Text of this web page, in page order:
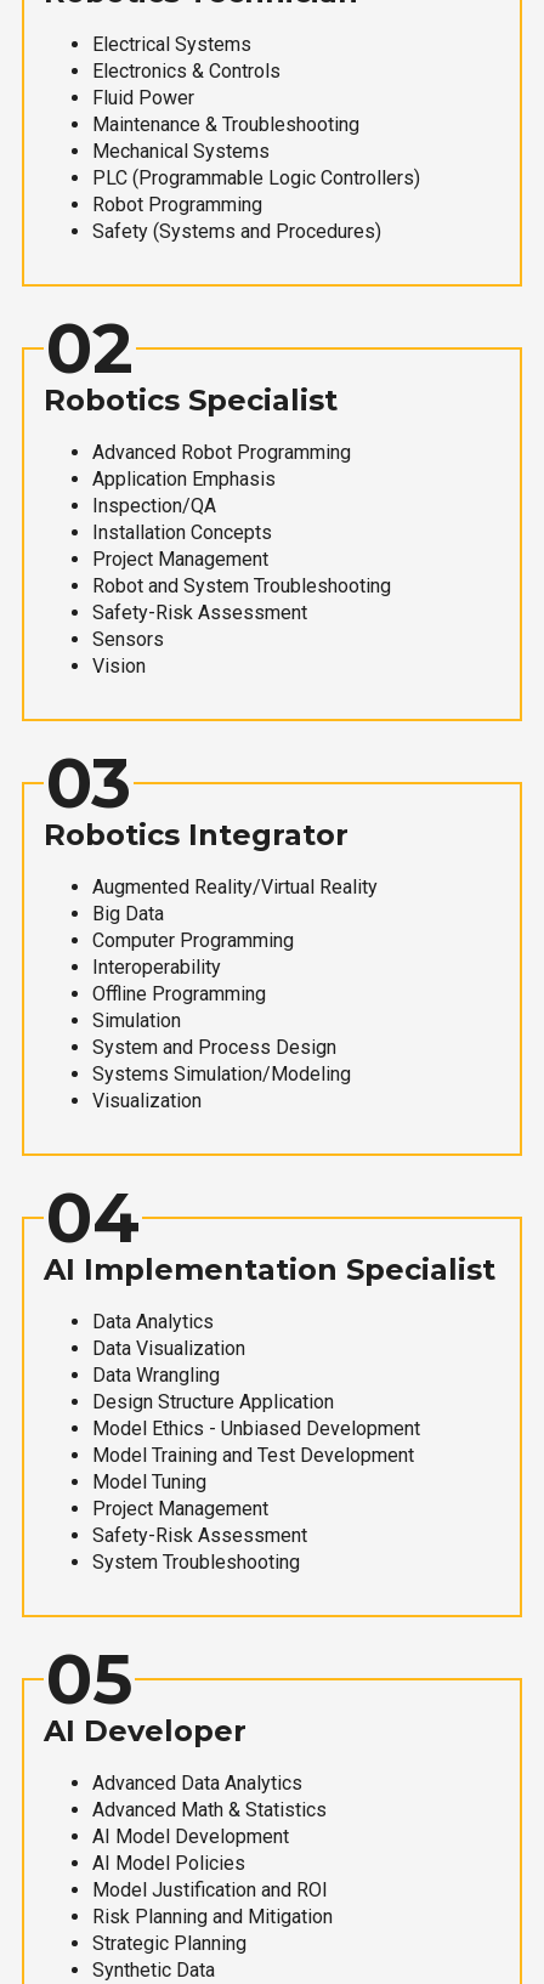
Electrical Systems
Electronics & Controls
Fluid Power
Maintenance & Troubleshooting
Mechanical Systems
PLC (Programmable Logic Controllers)
Robot Programming
Safety (Systems and Procedures)
02
Robotics Specialist
Advanced Robot Programming
Application Emphasis
Inspection/QA
Installation Concepts
Project Management
Robot and System Troubleshooting
Safety-Risk Assessment
Sensors
Vision
03
Robotics Integrator
Augmented Reality/Virtual Reality
Big Data
Computer Programming
Interoperability
Offline Programming
Simulation
System and Process Design
Systems Simulation/Modeling
Visualization
04
AI Implementation Specialist
Data Analytics
Data Visualization
Data Wrangling
Design Structure Application
Model Ethics - Unbiased Development
Model Training and Test Development
Model Tuning
Project Management
Safety-Risk Assessment
System Troubleshooting
05
AI Developer
Advanced Data Analytics
Advanced Math & Statistics
AI Model Development
AI Model Policies
Model Justification and ROI
Risk Planning and Mitigation
Strategic Planning
Synthetic Data